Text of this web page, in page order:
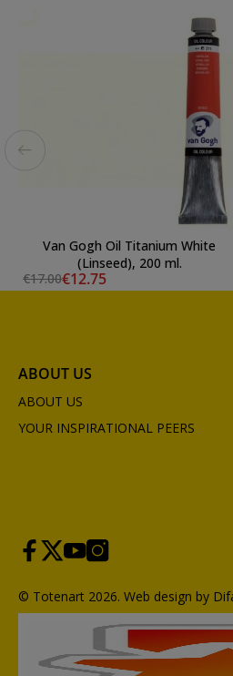
Van Gogh Oil Titanium White
(Linseed), 200 ml.
€17.00€12.75
ABOUT US
ABOUT US
YOUR INSPIRATIONAL PEERS
© Totenart 2026. Web design by